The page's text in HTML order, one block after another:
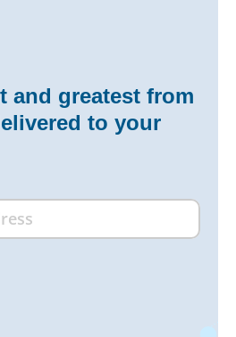
and greatest from
to your